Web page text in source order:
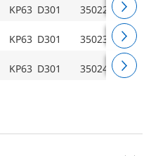
KP63 D301 35022301
KP63 D301 35023301
KP63 D301 35024301